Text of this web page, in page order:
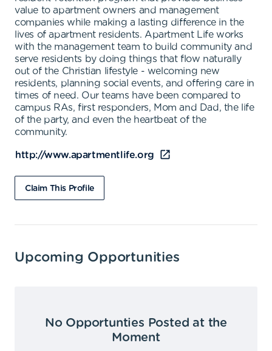
value to apartment owners and management
companies while making a lasting difference in the
lives of apartment residents. Apartment Life works
with the management team to build community and
serve residents by doing things that flow naturally
out of the Christian lifestyle - welcoming new
residents, planning social events, and offering care in
times of need. Our teams have been compared to
campus RAs, first responders, Mom and Dad, the life
of the party, and even the heartbeat of the
community.
http://www.apartmentlife.org
Claim This Profile
Upcoming Opportunities
No Opportunties Posted at the
Moment